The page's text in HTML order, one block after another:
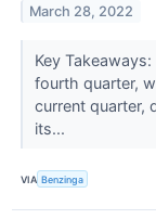
March 28, 2022
Key
fourth quarter,
current quarter,
its...
VIA Benzinga